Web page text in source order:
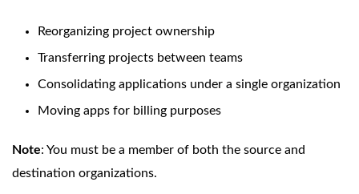
Reorganizing project ownership
Transferring projects between teams
Consolidating applications under a single organization
Moving apps for billing purposes
Note: You must be a member of both the source and
destination organizations.